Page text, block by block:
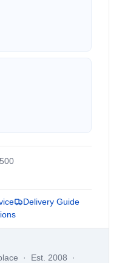
Delivery Guide
· Est. 2008 ·